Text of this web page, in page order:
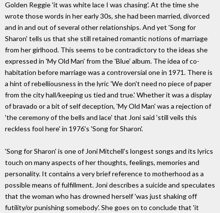
Golden Reggie 'it was white lace I was chasing'. At the time she
wrote those words in her early 30s, she had been married, divorced
and in and out of several other relationships. And yet 'Song for
Sharon' tells us that she still retained romantic notions of marriage
from her girlhood. This seems to be contradictory to the ideas she
expressed in 'My Old Man' from the 'Blue' album. The idea of co-
habitation before marriage was a controversial one in 1971. There is
a hint of rebelliousness in the lyric 'We don't need no piece of paper
from the city hall/keeping us tied and true.' Whether it was a display
of bravado or a bit of self deception, 'My Old Man' was a rejection of
'the ceremony of the bells and lace' that Joni said 'still veils this
reckless fool here' in 1976's 'Song for Sharon'.
'Song for Sharon' is one of Joni Mitchell's longest songs and its lyrics
touch on many aspects of her thoughts, feelings, memories and
personality. It contains a very brief reference to motherhood as a
possible means of fulfillment. Joni describes a suicide and speculates
that the woman who has drowned herself 'was just shaking off
futility/or punishing somebody'. She goes on to conclude that 'it